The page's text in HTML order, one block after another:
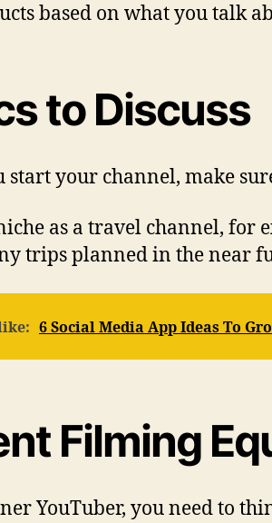
based on what you talk
to Discuss
start your channel, make
as a travel channel, for
trips planned in the near
6 Social Media App Ideas To
Filming
YouTuber, you need to